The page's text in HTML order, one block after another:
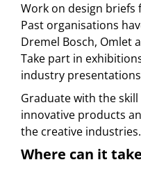
Work on design briefs
Past organisations
Dremel Bosch, Omlet
Take part in
industry
Graduate with the
innovative products
the creative industries.
Where can it